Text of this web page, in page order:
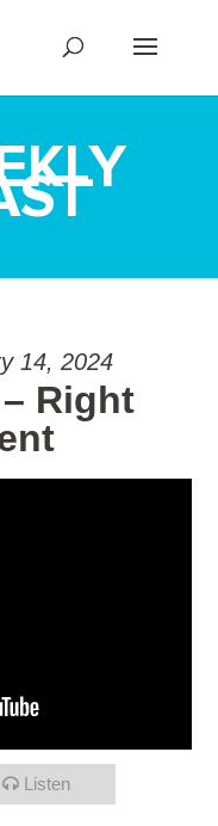
14, 2024
Right
Listen